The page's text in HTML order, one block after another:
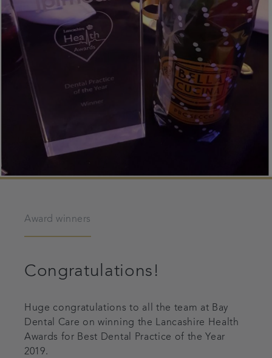
Award winners
Congratulations!
Huge congratulations to all the team at Bay
Dental Care on winning the Lancashire Health
Awards for Best Dental Practice of the Year
2019.